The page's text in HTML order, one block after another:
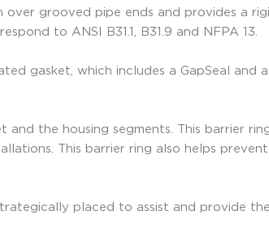
grooved pipe ends and provides a
to ANSI B31.1, B31.9 and NFPA 13.
gasket, which includes a GapSeal
the housing segments. This barrier
This barrier ring also helps
placed to assist and provide